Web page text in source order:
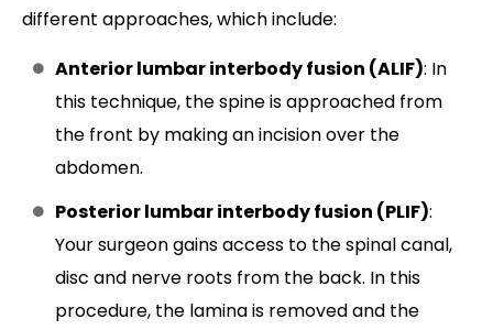
different approaches, which include:
Anterior lumbar interbody fusion (ALIF): In
this technique, the spine is approached from
the front by making an incision over the
abdomen.
Posterior lumbar interbody fusion (PLIF):
Your surgeon gains access to the spinal canal,
disc and nerve roots from the back. In this
procedure, the lamina is removed and the